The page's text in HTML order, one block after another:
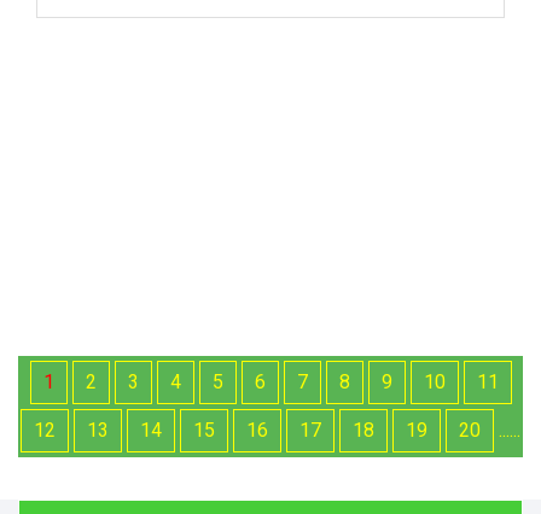
1 2 3 4 5 6 7 8 9 10 11
12 13 14 15 16 17 18 19 20 ......